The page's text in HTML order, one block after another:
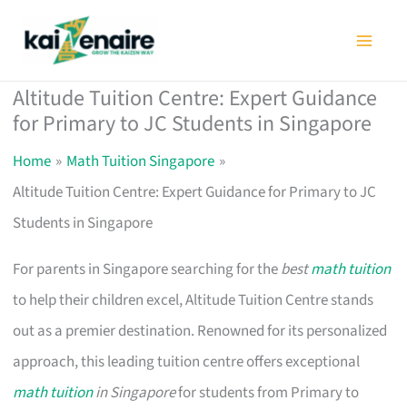
Altitude Tuition Centre: Expert Guidance
for Primary to JC Students in Singapore
Home
Math Tuition Singapore
Altitude Tuition Centre: Expert Guidance for Primary to JC
Students in Singapore
For parents in Singapore searching for thebestmath tuition
to help their children excel, Altitude Tuition Centre stands
out as a premier destination. Renowned for its personalized
approach, this leading tuition centre offers exceptional
math tuitionin Singaporefor students from Primary to